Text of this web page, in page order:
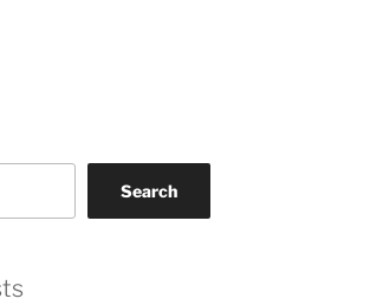
Search